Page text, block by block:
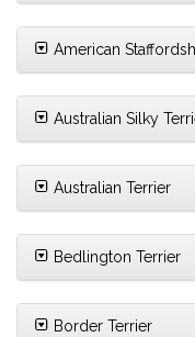
American
Australian Silky
Australian Terrier
Bedlington Terrier
Border Terrier